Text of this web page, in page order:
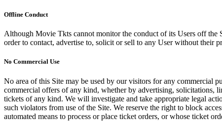
Offline Conduct
Although Movie Tkts cannot monitor the conduct of its Users off the
order to contact, advertise to, solicit or sell to any User without their
No Commercial Use
No area of this Site may be used by our visitors for any commercial
commercial offers of any kind, whether by advertising, solicitations,
tickets of any kind. We will investigate and take appropriate legal
such violators from use of the Site. We reserve the right to block
automated means to process or place ticket orders, or whose ticket